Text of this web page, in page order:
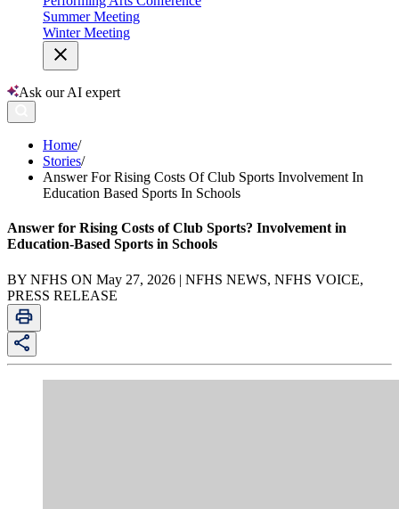
Summer Meeting
Winter Meeting
Ask our AI expert
Home/
Stories/
Answer For Rising Costs Of Club Sports Involvement In
Education Based Sports In Schools
Answer for Rising Costs of Club Sports? Involvement in
Education-Based Sports in Schools
BY NFHS ON May 27, 2026 | NFHS NEWS, NFHS VOICE,
PRESS RELEASE